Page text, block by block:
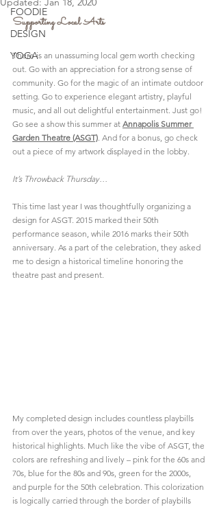
FOODIE
DESIGN
YOGA
Supporting Local Arts
There is an unassuming local gem worth checking
out. Go with an appreciation for a strong sense of
community. Go for the magic of an intimate outdoor
setting. Go to experience elegant artistry, playful
music, and all out delightful entertainment. Just go!
Go see a show this summer at Annapolis Summer
Garden Theatre (ASGT). And for a bonus, go check
out a piece of my artwork displayed in the lobby.
It’s Throwback Thursday…
This time last year I was thoughtfully organizing a
design for ASGT. 2015 marked their 50th
performance season, while 2016 marks their 50th
anniversary. As a part of the celebration, they asked
me to design a historical timeline honoring the
theatre past and present.
My completed design includes countless playbills
from over the years, photos of the venue, and key
historical highlights. Much like the vibe of ASGT, the
colors are refreshing and lively – pink for the 60s and
70s, blue for the 80s and 90s, green for the 2000s,
and purple for the 50th celebration. This colorization
is logically carried through the border of playbills